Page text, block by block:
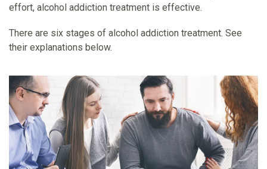
effort, alcohol addiction treatment is effective.
There are six stages of alcohol addiction treatment. See
their explanations below.